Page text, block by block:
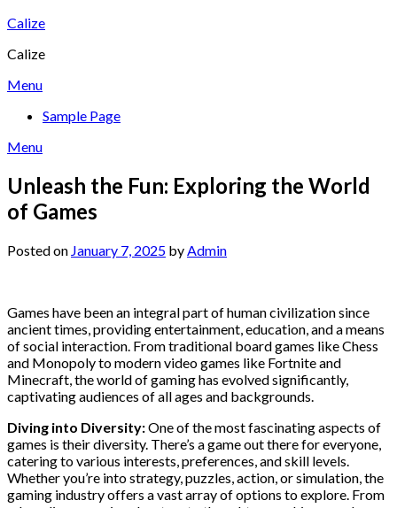
Skip
content
Calize
Calize
Menu
Sample Page
Menu
Unleash the Fun: Exploring the World
of Games
Posted on January 7, 2025 byAdmin
Games have been an integral part of human civilization since
ancient times, providing entertainment, education, and a means
of social interaction. From traditional board games like Chess
and Monopoly to modern video games like Fortnite and
Minecraft, the world of gaming has evolved significantly,
captivating audiences of all ages and backgrounds.
Diving into Diversity:One of the most fascinating aspects of
games is their diversity. There’s a game out there for everyone,
catering to various interests, preferences, and skill levels.
Whether you’re into strategy, puzzles, action, or simulation, the
gaming industry offers a vast array of options to explore. From